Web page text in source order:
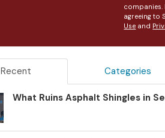
companies.
agreeing to
Use and
Recent Categories
What Ruins Asphalt Shingles in